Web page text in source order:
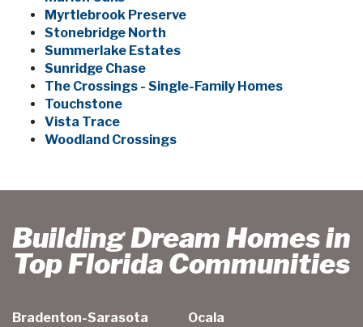
Myrtlebrook Preserve
Stonebridge North
Summerlake Estates
Sunridge Chase
The Crossings - Single-Family Homes
Touchstone
Vista Trace
Woodland Crossings
Building Dream Homes in
Top Florida Communities
Bradenton-Sarasota
Ocala